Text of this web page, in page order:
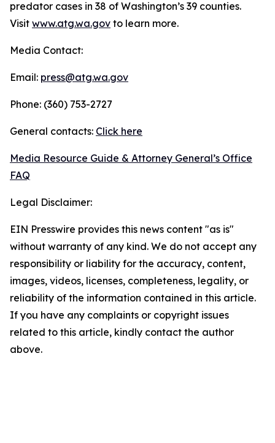
predator cases in 38 of Washington’s 39 counties.
Visit www.atg.wa.gov to learn more.
Media Contact:
Email: press@atg.wa.gov
Phone: (360) 753-2727
General contacts: Click here
Media Resource Guide & Attorney General’s Office
FAQ
Legal Disclaimer:
EIN Presswire provides this news content "as is"
without warranty of any kind. We do not accept any
responsibility or liability for the accuracy, content,
images, videos, licenses, completeness, legality, or
reliability of the information contained in this article.
If you have any complaints or copyright issues
related to this article, kindly contact the author
above.